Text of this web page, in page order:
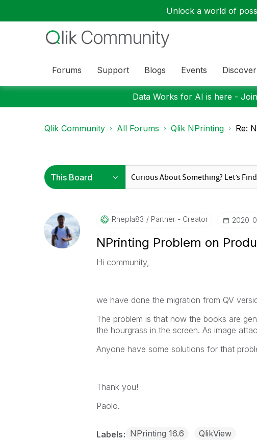
Unlock a world of
Forums Support Blogs Events Discover
Data Works for AI is here -
Qlik Community All Forums Qlik NPrinting Re:
Rnepla83 Partner - Creator ‎2020-
NPrinting Problem on
Hi community,
we have done the migration from QV
The problem is that now the books are
the hourgrass in the screen. As image
Anyone have some solutions for that
Thank you!
Paolo.
Labels NPrinting 16.6 QlikView